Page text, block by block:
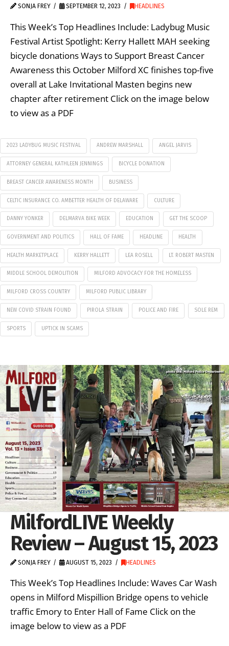
SONJA FREY SEPTEMBER 12, 2023 HEADLINES
This Week’s Top Headlines Include: Ladybug Music
Festival Artist Spotlight: Kerry Hallett MAH seeking
bicycle donations Ways to Support Breast Cancer
Awareness this October Milford XC finishes top-five
overall at Lake Invitational Masten begins new
chapter after retirement Click on the image below
to view as a PDF
2023 LADYBUG MUSIC FESTIVAL ANDREW MARSHALL ANGEL JARVIS
ATTORNEY GENERAL KATHLEEN JENNINGS BICYCLE DONATION
BREAST CANCER AWARENESS MONTH BUSINESS
CELTIC INSURANCE CO. AMBETTER HEALTH OF DELAWARE CULTURE
DANNY YONKER DELMARVA BIKE WEEK EDUCATION GET THE SCOOP
GOVERNMENT AND POLITICS HALL OF FAME HEADLINE HEALTH
HEALTH MARKETPLACE KERRY HALLETT LEA ROSELL LT. ROBERT MASTEN
MIDDLE SCHOOL DEMOLITION MILFORD ADVOCACY FOR THE HOMELESS
MILFORD CROSS COUNTRY MILFORD PUBLIC LIBRARY
NEW COVID STRAIN FOUND PIROLA STRAIN POLICE AND FIRE SOLE REM
SPORTS UPTICK IN SCAMS
MilfordLIVE Weekly
Review – August 15, 2023
SONJA FREY AUGUST 15, 2023 HEADLINES
This Week’s Top Headlines Include: Waves Car Wash
opens in Milford Mispillion Bridge opens to vehicle
traffic Emory to Enter Hall of Fame Click on the
image below to view as a PDF